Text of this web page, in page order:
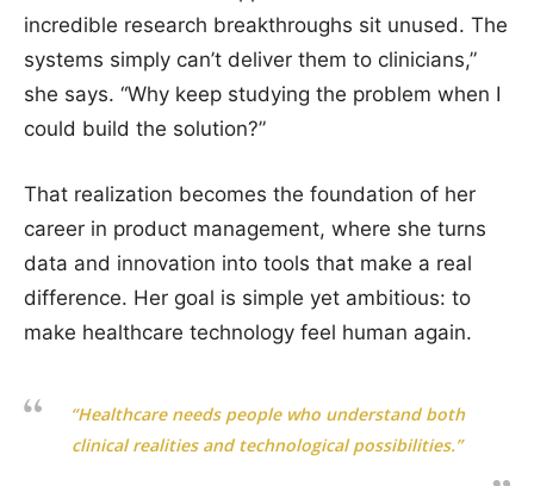
incredible research breakthroughs sit unused. The
systems simply can’t deliver them to clinicians,”
she says. “Why keep studying the problem when I
could build the solution?”
That realization becomes the foundation of her
career in product management, where she turns
data and innovation into tools that make a real
difference. Her goal is simple yet ambitious: to
make healthcare technology feel human again.
“Healthcare needs people who understand both
clinical realities and technological possibilities.”